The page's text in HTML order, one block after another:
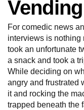
For comedic news
interviews is nothing
took an unfortunate
a snack and took a
While deciding on
angry and frustrated
it and rocking the
trapped beneath the